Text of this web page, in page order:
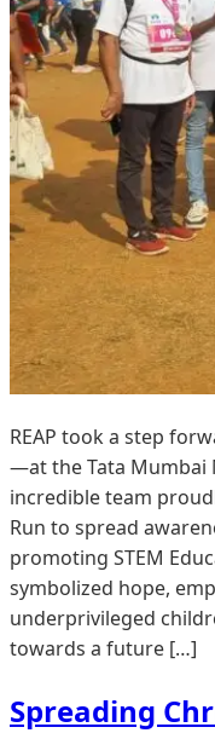
REAP took a step
—at the Tata Mumbai
incredible team
Run to spread
promoting STEM
symbolized hope,
underprivileged
towards a future […]
Spreading